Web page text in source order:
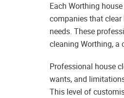
Each Worthing
companies that
needs. These
cleaning Worthing, a
Professional house
wants, and
This level of